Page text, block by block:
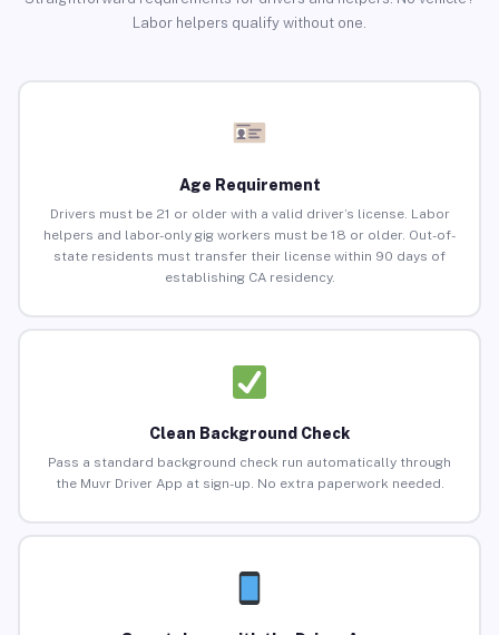
Labor helpers qualify without one.
Age Requirement
Drivers must be 21 or older with a valid driver’s license. Labor
helpers and labor-only gig workers must be 18 or older. Out-of-
state residents must transfer their license within 90 days of
establishing CA residency.
Clean Background Check
Pass a standard background check run automatically through
the Muvr Driver App at sign-up. No extra paperwork needed.